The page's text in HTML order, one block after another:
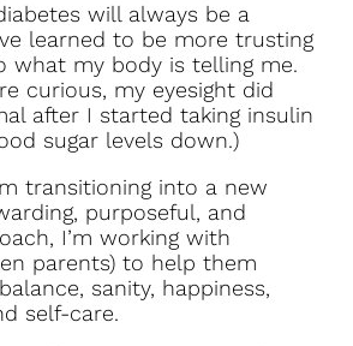
will always be a
learned to be more trusting
what my body is telling me.
curious, my eyesight did
after I started taking insulin
sugar levels down.)
transitioning into a new
purposeful, and
I’m working with
parents) to help them
sanity, happiness,
self-care.